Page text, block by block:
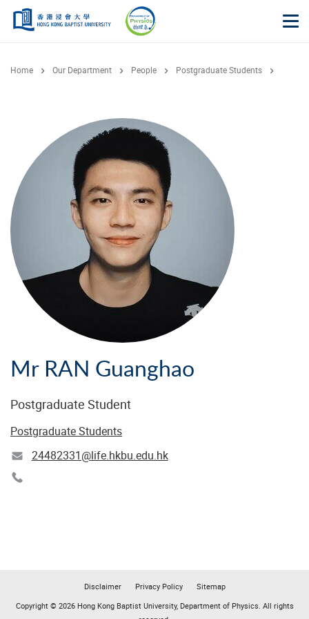
Skip to main content
Home Our Department People Postgraduate Students
Mr RAN Guanghao
Postgraduate Student
Postgraduate Students
24482331@life.hkbu.edu.hk
Disclaimer Privacy Policy
Sitemap
Copyright © 2026 Hong Kong Baptist University, Department of Physics. All rights